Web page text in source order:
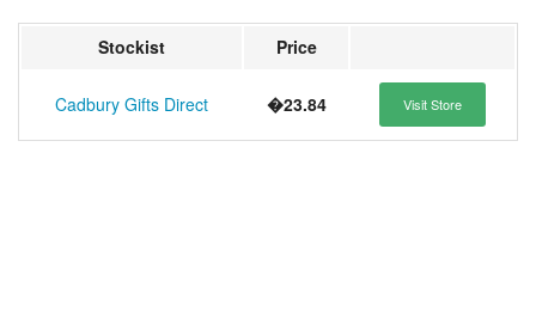
Stockist Price
Cadbury Gifts Direct �23.84 Visit Store